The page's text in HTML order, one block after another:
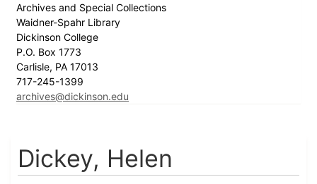
Archives and Special Collections
Waidner-Spahr Library
Dickinson College
P.O. Box 1773
Carlisle, PA 17013
717-245-1399
archives@dickinson.edu
Dickey, Helen